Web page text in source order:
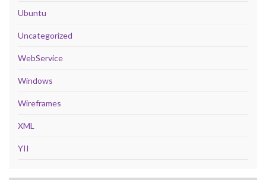
Ubuntu
Uncategorized
WebService
Windows
Wireframes
XML
YII